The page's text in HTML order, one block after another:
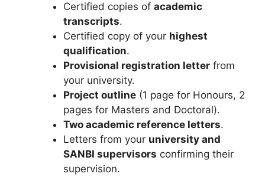
Certified copies of academic
transcripts.
Certified copy of your highest
qualification.
Provisional registration letterfrom
your university.
Project outline(1 page for Honours, 2
pages for Masters and Doctoral).
Two academic reference letters.
Letters from your university and
SANBI supervisors confirming their
supervision.